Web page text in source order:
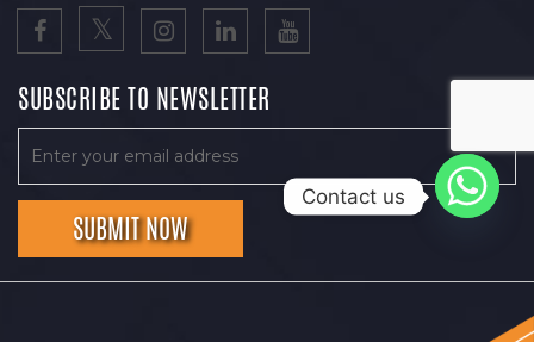
SUBSCRIBE TO NEWSLETTER
Contact us